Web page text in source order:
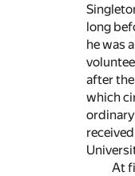
long
he was
after
which
At